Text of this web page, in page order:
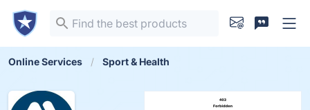
Online Services Sport & Health